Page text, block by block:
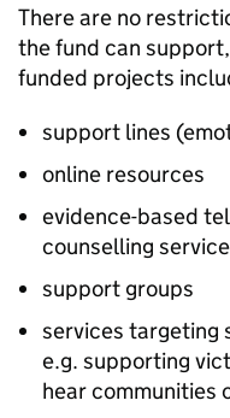
There are no
the fund can
funded projects
support lines
online resources
evidence-based
counselling
support groups
services targeting
e.g. supporting
hear communities